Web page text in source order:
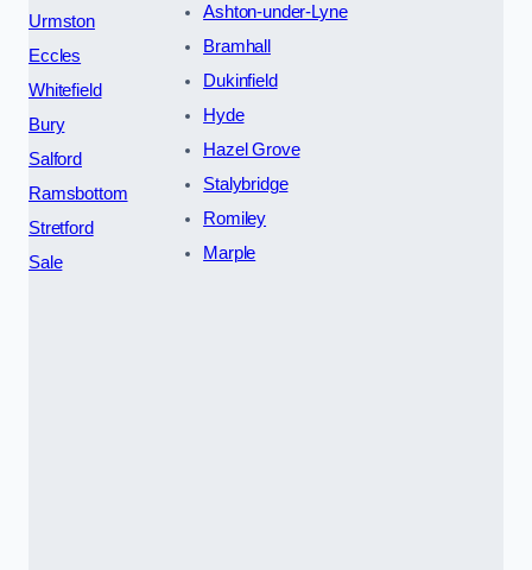
Urmston
Eccles
Whitefield
Bury
Salford
Ramsbottom
Stretford
Sale
Ashton-under-Lyne
Bramhall
Dukinfield
Hyde
Hazel Grove
Stalybridge
Romiley
Marple